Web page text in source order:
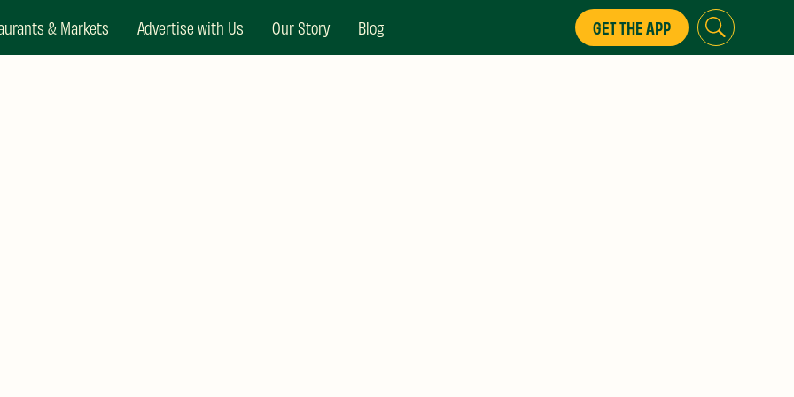
& Markets Advertise with Us Our Story Blog GET THE APP